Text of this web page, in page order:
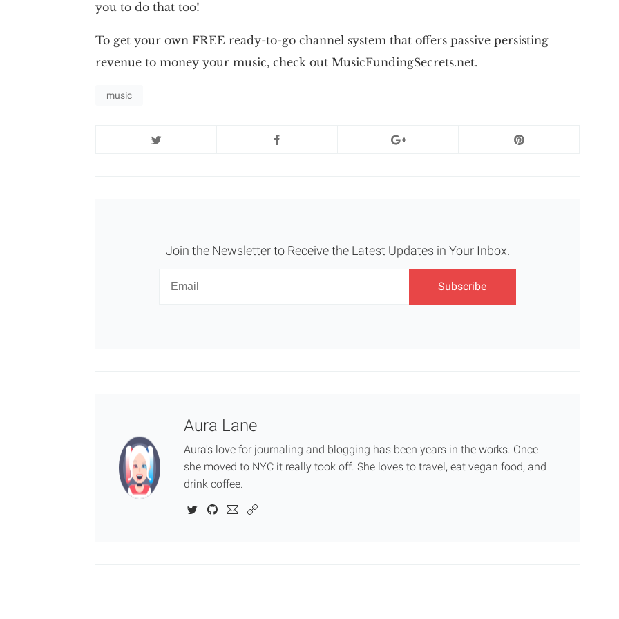
you to do that too!
To get your own FREE ready-to-go channel system that offers passive persisting
revenue to money your music, check out MusicFundingSecrets.net.
music
Join the Newsletter to Receive the Latest Updates in Your Inbox.
Aura Lane
Aura's love for journaling and blogging has been years in the works. Once
she moved to NYC it really took off. She loves to travel, eat vegan food, and
drink coffee.